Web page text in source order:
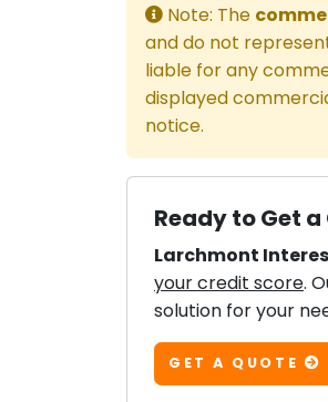
Note: The
and do not
liable for any
displayed
notice.
Ready to Get
Larchmont
your credit score.
solution for your
GET A QUOTE